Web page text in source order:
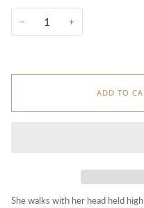
− +
ADD TO
She walks with her head held